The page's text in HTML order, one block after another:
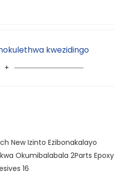
kwezidingo